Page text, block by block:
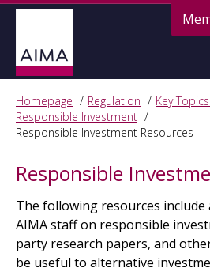
Homepage Regulation
Key
Responsible Investment
Responsible Investment Resources
Responsible
The following resources
AIMA staff on responsible
party research papers, and
be useful to alternative